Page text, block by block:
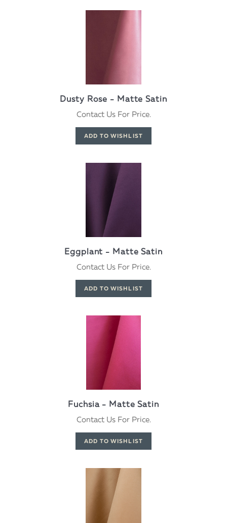
Dusty Rose - Matte Satin
Contact Us For Price.
Eggplant - Matte Satin
Contact Us For Price.
Fuchsia - Matte Satin
Contact Us For Price.